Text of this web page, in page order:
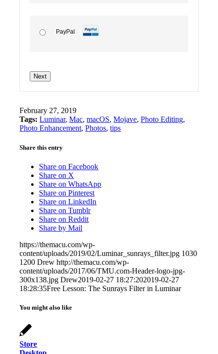
PayPal
No val
February 27, 2019
Tags: Luminar,Mac,macOS,Mojave,Photo Editing,
Photo Enhancement,Photos,tips
Share this entry
Share on Facebook
Share on X
Share on WhatsApp
Share on Pinterest
Share on LinkedIn
Share on Tumblr
Share on Reddit
Share by Mail
https://themacu.com/wp-
content/uploads/2019/02/Luminar_sunrays_filter.jpg 1030
1200 Drew http://themacu.com/wp-
content/uploads/2017/06/TMU.com-Header-logo-jpg-
300x138.jpg Drew2019-02-27 18:27:202019-02-27
18:28:35Free Lesson: The Sunrays Filter in Luminar
You might also like
Store